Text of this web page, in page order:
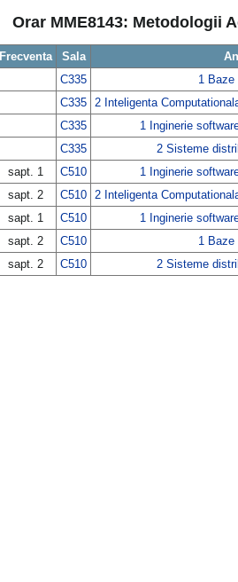
Orar MME8143: Metodologii
Frecventa Sala
C335
1 Baze
C335 2 Inteligenta
C335
1 Inginerie
C335
2 Sisteme
sapt. 1 C510
1 Inginerie
sapt. 2 C510 2 Inteligenta
sapt. 1 C510
1 Inginerie
sapt. 2 C510
1 Baze
sapt. 2 C510 2 Sisteme